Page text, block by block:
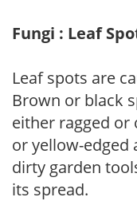
Fungi : Leaf
Leaf spots are
Brown or black
either ragged or
or yellow-edged
dirty garden
its spread.